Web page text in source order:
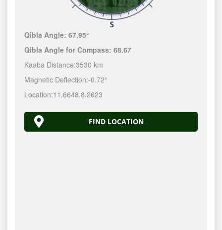
Qibla Angle:67.95°
Qibla Angle for Compass:68.67
Kaaba Distance:3530 km
Magnetic Deflection:-0.72°
Location:11.6648,8.2623
FIND LOCATION